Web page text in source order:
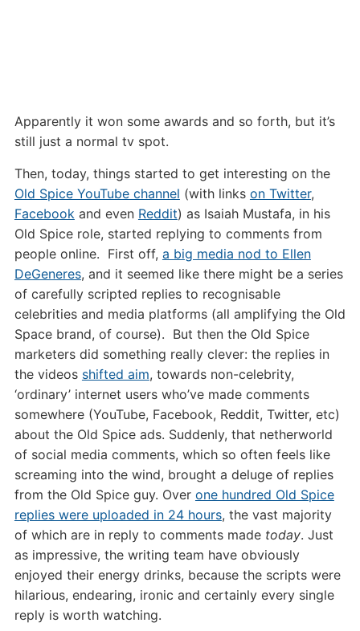
Apparently it won some awards and so forth, but it’s
still just a normal tv spot.
Then, today, things started to get interesting on the
Old Spice YouTube channel (with links on Twitter,
Facebook and even Reddit) as Isaiah Mustafa, in his
Old Spice role, started replying to comments from
people online. First off, a big media nod to Ellen
DeGeneres, and it seemed like there might be a series
of carefully scripted replies to recognisable
celebrities and media platforms (all amplifying the Old
Space brand, of course). But then the Old Spice
marketers did something really clever: the replies in
the videos shifted aim, towards non-celebrity,
‘ordinary’ internet users who’ve made comments
somewhere (YouTube, Facebook, Reddit, Twitter, etc)
about the Old Spice ads. Suddenly, that netherworld
of social media comments, which so often feels like
screaming into the wind, brought a deluge of replies
from the Old Spice guy. Over one hundred Old Spice
replies were uploaded in 24 hours, the vast majority
of which are in reply to comments made today. Just
as impressive, the writing team have obviously
enjoyed their energy drinks, because the scripts were
hilarious, endearing, ironic and certainly every single
reply is worth watching.